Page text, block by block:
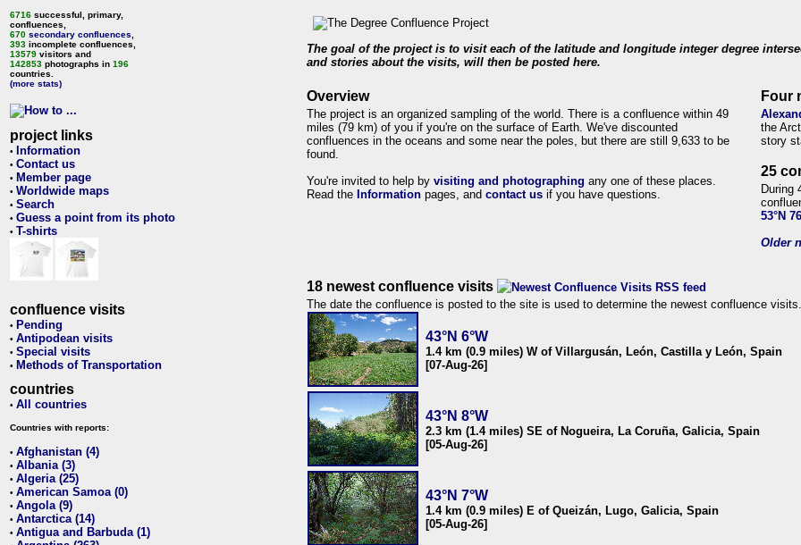
6716 successful, primary,
confluences,
670 secondary confluences
393 incomplete confluences,
13579 visitors and
142853 photographs in 196
countries.
(more stats)
project links
• Information
• Contact us
• Member page
• Worldwide maps
• Search
• Guess a point from its photo
• T-shirts
confluence visits
• Pending
• Antipodean visits
• Special visits
• Methods of Transportation
countries
• All countries
Countries with reports:
• Afghanistan (4)
• Albania (3)
• Algeria (25)
• American Samoa (0)
• Angola (9)
• Antarctica (14)
• Antigua and Barbuda (1)
The goal of the project is to visit each of the latitude and longitude integer degree
and stories about the visits, will then be posted here.
Overview
The project is an organized sampling of the world. There is a confluence within 49
miles (79 km) of you if you're on the surface of Earth. We've discounted
confluences in the oceans and some near the poles, but there are still 9,633 to be
found.
You're invited to help by visiting and photographing any one of these places.
Read the Information pages, and contact us if you have questions.
Four
the
story
25
During
53°N
Older
18 newest confluence visits
The date the confluence is posted to the site is used to determine the newest confluence visits.
43°N 6°W
1.4 km (0.9 miles) W of Villargusán, León, Castilla y León, Spain
[07-Aug-26]
43°N 8°W
2.3 km (1.4 miles) SE of Nogueira, La Coruña, Galicia, Spain
[05-Aug-26]
43°N 7°W
1.4 km (0.9 miles) E of Queizán, Lugo, Galicia, Spain
[05-Aug-26]